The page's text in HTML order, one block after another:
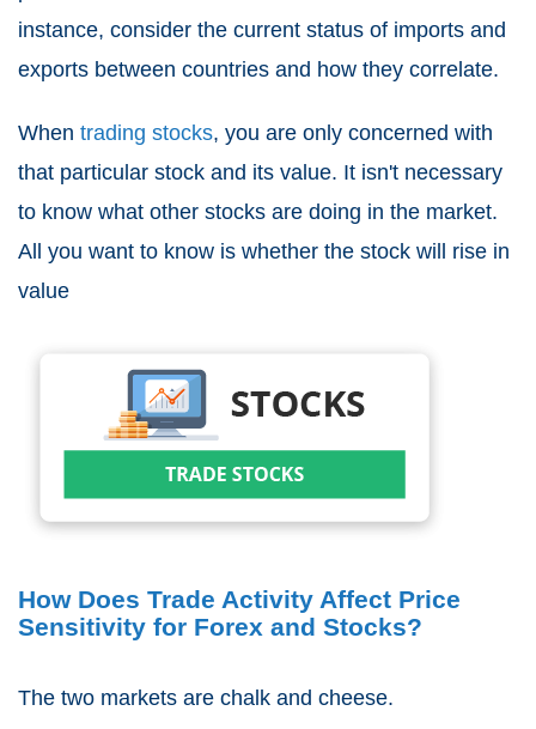
instance, consider the current status of imports and
exports between countries and how they correlate.
When trading stocks, you are only concerned with
that particular stock and its value. It isn't necessary
to know what other stocks are doing in the market.
All you want to know is whether the stock will rise in
value
How Does Trade Activity Affect Price
Sensitivity for Forex and Stocks?
The two markets are chalk and cheese.